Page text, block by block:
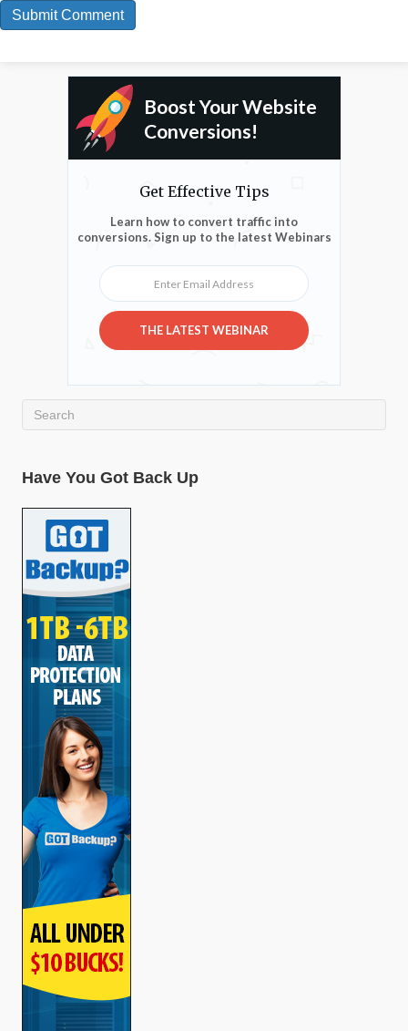
Boost Your Website
Conversions!
Get Effective Tips
Learn how to convert traffic into
conversions. Sign up to the latest Webinars
Enter Email Address
THE LATEST WEBINAR
Have You Got Back Up